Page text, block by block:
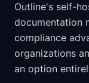
Outline's self-
documentation
compliance
organizations
an option